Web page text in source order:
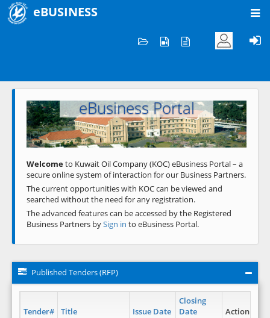
eBUSINESS
Welcome to KOC
eBusiness Portal
Previous Next
Welcometo Kuwait Oil Company (KOC) eBusiness Portal – a
secure online system of interaction for our Business Partners.
The current opportunities with KOC can be viewed and
searched without the need for any registration.
The advanced features can be accessed by the Registered
Business Partners bySign in to eBusiness Portal.
Published Tenders (RFP)
Tender# Title Issue Date
Closing
Date
Action